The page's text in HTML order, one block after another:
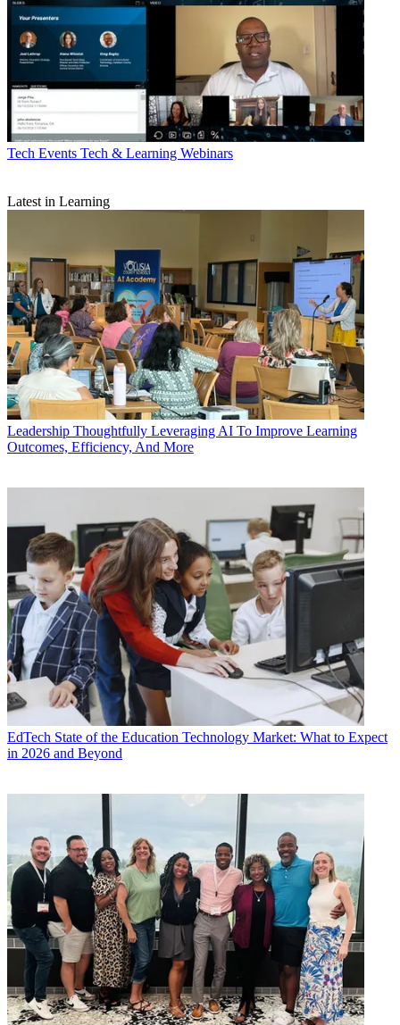
Tech Events Tech & Learning Webinars
Latest in Learning
Leadership Thoughtfully Leveraging AI To Improve Learning
Outcomes, Efficiency, And More
EdTech State of the Education Technology Market: What to Expect
in 2026 and Beyond